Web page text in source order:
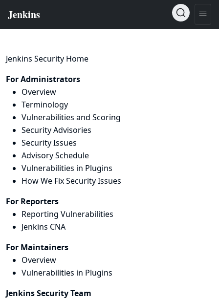
Jenkins Security Home
For Administrators
Overview
Terminology
Vulnerabilities and Scoring
Security Advisories
Security Issues
Advisory Schedule
Vulnerabilities in Plugins
How We Fix Security Issues
For Reporters
Reporting Vulnerabilities
Jenkins CNA
For Maintainers
Overview
Vulnerabilities in Plugins
Jenkins Security Team